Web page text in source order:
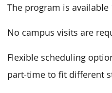
The program is available
No campus visits are
Flexible scheduling
part-time to fit different